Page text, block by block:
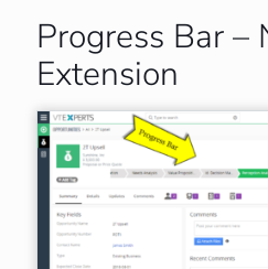
Progress Bar –
Extension